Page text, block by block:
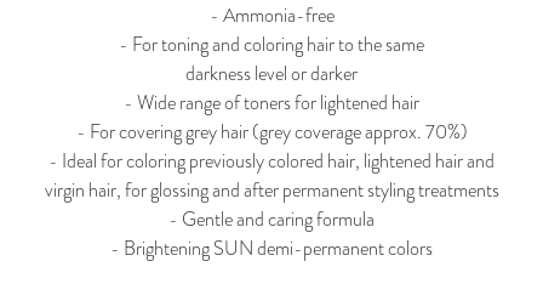
- Ammonia-free
- For toning and coloring hair to the same
darkness level or darker
- Wide range of toners for lightened hair
- For covering grey hair (grey coverage approx. 70%)
- Ideal for coloring previously colored hair, lightened hair and
virgin hair, for glossing and after permanent styling treatments
- Gentle and caring formula
- Brightening SUN demi-permanent colors